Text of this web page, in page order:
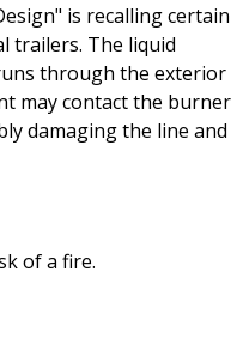
is recalling certain
trailers. The liquid
through the exterior
may contact the burner
damaging the line and
of a fire.